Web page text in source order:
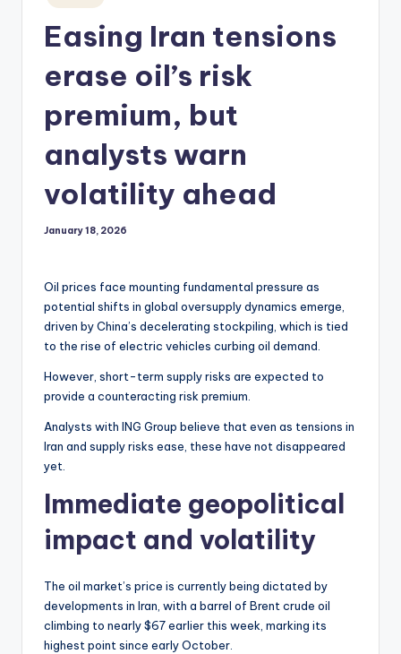
in
Easing Iran tensions
erase oil’s risk
premium, but
analysts warn
volatility ahead
January 18, 2026
Oil prices face mounting fundamental pressure as
potential shifts in global oversupply dynamics emerge,
driven by China’s decelerating stockpiling, which is tied
to the rise of electric vehicles curbing oil demand.
However, short-term supply risks are expected to
provide a counteracting risk premium.
Analysts with ING Group believe that even as tensions in
Iran and supply risks ease, these have not disappeared
yet.
Immediate geopolitical
impact and volatility
The oil market’s price is currently being dictated by
developments in Iran, with a barrel of Brent crude oil
climbing to nearly $67 earlier this week, marking its
highest point since early October.